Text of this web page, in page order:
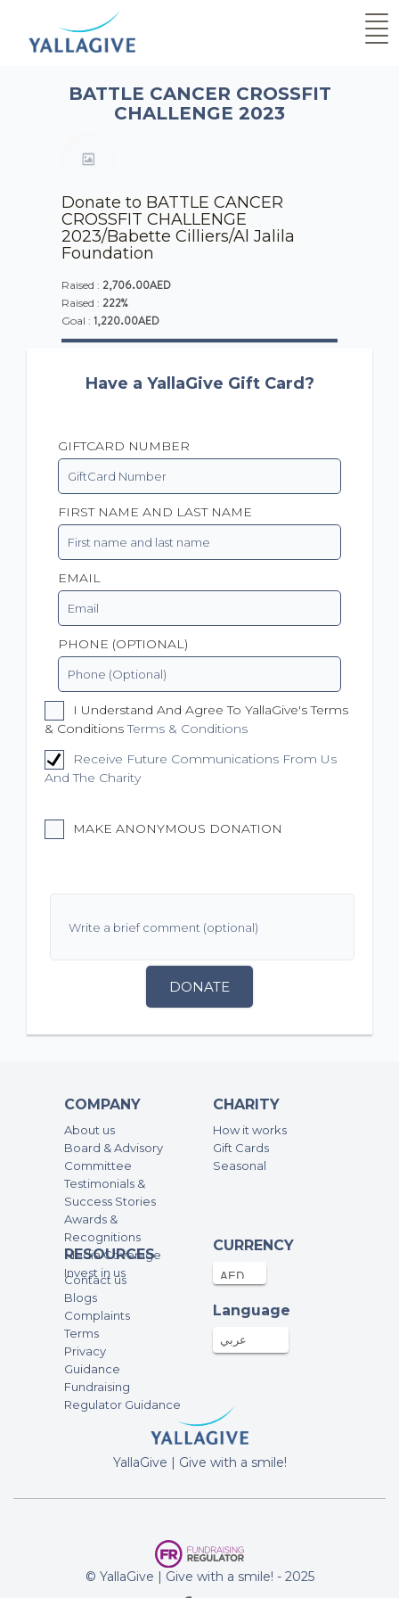
BATTLE CANCER CROSSFIT
CHALLENGE 2023
Donate to BATTLE CANCER
CROSSFIT CHALLENGE
2023/Babette Cilliers/Al Jalila
Foundation
Raised : 2,706.00AED
Raised : 222%
Goal : 1,220.00AED
Have a YallaGive Gift Card?
GIFTCARD NUMBER
FIRST NAME AND LAST NAME
EMAIL
PHONE (OPTIONAL)
I Understand And Agree To YallaGive's Terms
& ConditionsTerms & Conditions
Receive Future Communications From Us
And The Charity
MAKE ANONYMOUS DONATION
DONATE
COMPANY
About us
Board & Advisory
Committee
Testimonials &
Success Stories
Awards &
Recognitions
Media Coverage
Invest in us
CHARITY
How it works
Gift Cards
Seasonal
RESOURCES
Contact us
Blogs
Complaints
Terms
Privacy
Guidance
Fundraising
Regulator Guidance
CURRENCY
Language
عربي
YallaGive | Give with a smile!
© YallaGive | Give with a smile! - 2025